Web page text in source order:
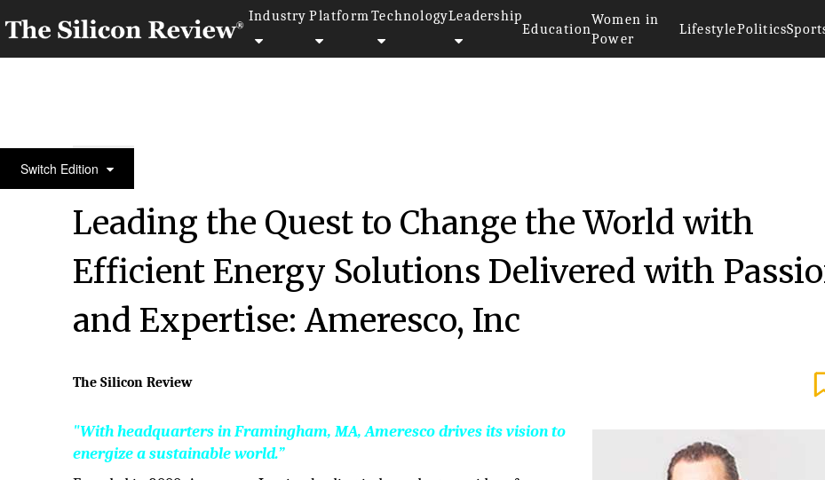
Industry Platform TechnologyLeadership
Education
Women in
Power
LifestylePolitics
Switch Edition50 Best Workplaces of the year 2016
Leading the Quest to Change the World with
Efficient Energy Solutions Delivered with
and Expertise: Ameresco, Inc
The Silicon Review
"With headquarters in Framingham, MA, Ameresco drives its vision to
energize a sustainable world.”